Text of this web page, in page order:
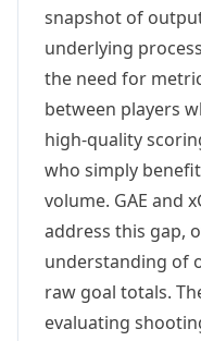
snapshot of
underlying
the need for
between players
high-quality
who simply
volume. GAE and
address this gap,
understanding of
raw goal totals.
evaluating